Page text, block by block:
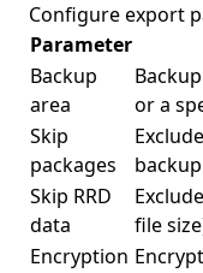
Configure export
Parameter
Backup
area
or a
Skip
packages
backup
Skip RRD
data
file
Encryption